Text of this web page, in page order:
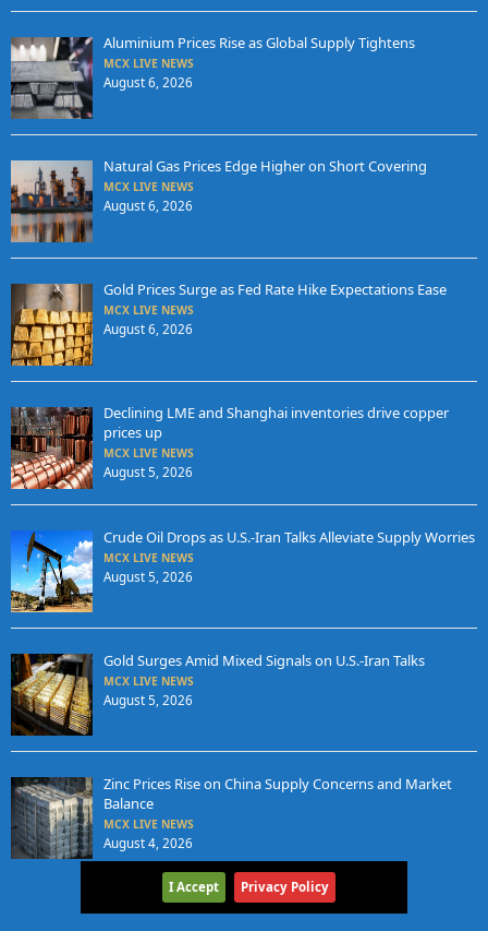
Aluminium Prices Rise as Global Supply Tightens
MCX LIVE NEWS
August 6, 2026
Natural Gas Prices Edge Higher on Short Covering
MCX LIVE NEWS
August 6, 2026
Gold Prices Surge as Fed Rate Hike Expectations Ease
MCX LIVE NEWS
August 6, 2026
Declining LME and Shanghai inventories drive copper
prices up
MCX LIVE NEWS
August 5, 2026
Crude Oil Drops as U.S.-Iran Talks Alleviate Supply Worries
MCX LIVE NEWS
August 5, 2026
Gold Surges Amid Mixed Signals on U.S.-Iran Talks
MCX LIVE NEWS
August 5, 2026
Zinc Prices Rise on China Supply Concerns and Market
Balance
MCX LIVE NEWS
August 4, 2026
I Accept Privacy Policy